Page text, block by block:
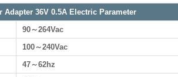
Adapter 36V 0.5A Electric Parameter
90～264Vac
100～240Vac
47～62hz